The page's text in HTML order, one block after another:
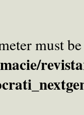
must